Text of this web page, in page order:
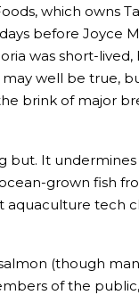
which owns
before Joyce
was short-
well be true,
brink of major
but. It
grown fish
aquaculture tech
(though
of the